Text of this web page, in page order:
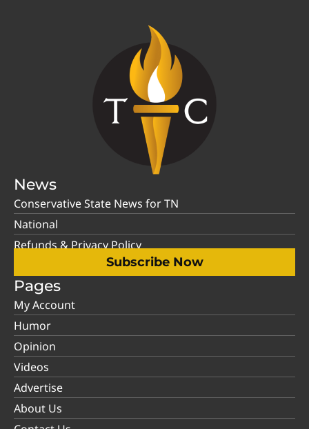
News
Conservative State News for TN
National
Refunds & Privacy Policy
Subscribe Now
Pages
My Account
Humor
Opinion
Videos
Advertise
About Us